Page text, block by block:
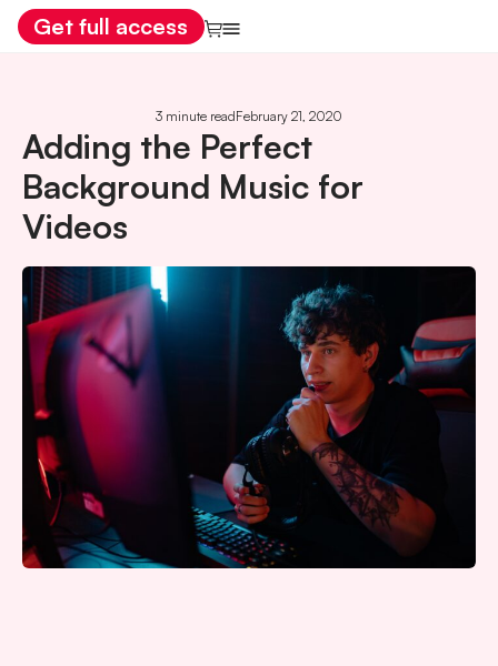
Get full access
3 minute readFebruary 21, 2020
Adding the Perfect
Background Music for
Videos